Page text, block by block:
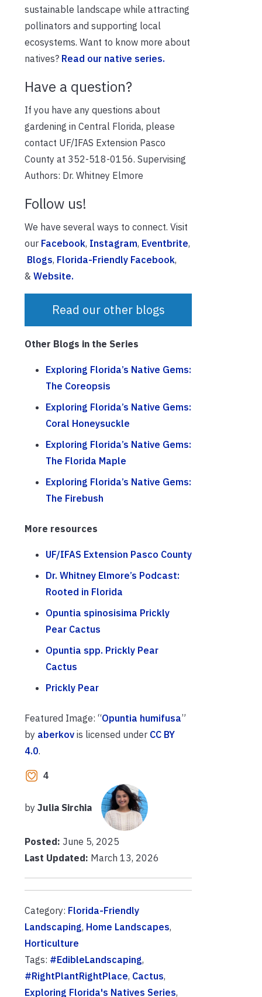
sustainable landscape while attracting
pollinators and supporting local
ecosystems. Want to know more about
natives? Read our native series.
Have a question?
If you have any questions about
gardening in Central Florida, please
contact UF/IFAS Extension Pasco
County at 352-518-0156. Supervising
Authors: Dr. Whitney Elmore
Follow us!
We have several ways to connect. Visit
our Facebook, Instagram, Eventbrite,
Blogs, Florida-Friendly Facebook,
& Website.
Read our other blogs
Other Blogs in the Series
Exploring Florida’s Native Gems:
The Coreopsis
Exploring Florida’s Native Gems:
Coral Honeysuckle
Exploring Florida’s Native Gems:
The Florida Maple
Exploring Florida’s Native Gems:
The Firebush
More resources
UF/IFAS Extension Pasco County
Dr. Whitney Elmore’s Podcast:
Rooted in Florida
Opuntia spinosisima Prickly
Pear Cactus
Opuntia spp. Prickly Pear
Cactus
Prickly Pear
Featured Image: “Opuntia humifusa”
by aberkov is licensed under CC BY
4.0.
4
by Julia Sirchia
Posted: June 5, 2025
Last Updated: March 13, 2026
Category: Florida-Friendly
Landscaping, Home Landscapes,
Horticulture
Tags: #EdibleLandscaping,
#RightPlantRightPlace, Cactus,
Exploring Florida's Natives Series,